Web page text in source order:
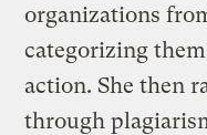
organizations
categorizing
action. She then
through